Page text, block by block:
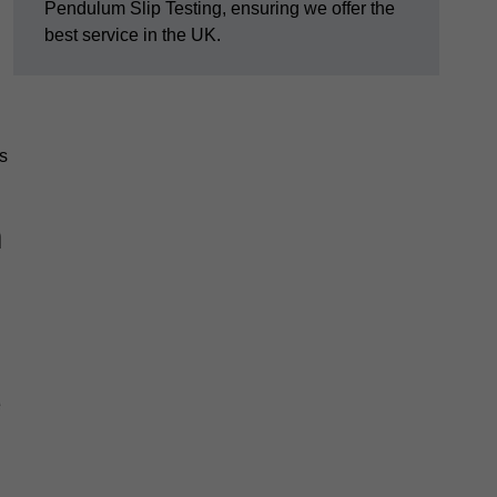
Pendulum Slip Testing, ensuring we offer the
best service in the UK.